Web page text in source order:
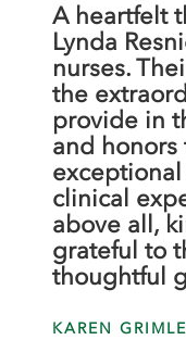
A heartfelt
Lynda
nurses.
the
provide in
and
clinical
above all,
grateful to
thoughtful
KAREN